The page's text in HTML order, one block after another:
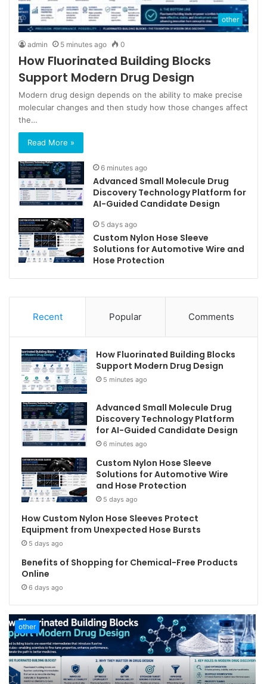
other
admin 5 minutes ago 0
How Fluorinated Building Blocks
Support Modern Drug Design
Modern drug design depends on the ability to make precise
molecular changes and then study how those changes affect
the…
Read More »
6 minutes ago
Advanced Small Molecule Drug
Discovery Technology Platform for
AI-Guided Candidate Design
5 days ago
Custom Nylon Hose Sleeve
Solutions for Automotive Wire and
Hose Protection
Recent Popular Comments
How Fluorinated Building Blocks
Support Modern Drug Design
5 minutes ago
Advanced Small Molecule Drug
Discovery Technology Platform
for AI-Guided Candidate Design
6 minutes ago
Custom Nylon Hose Sleeve
Solutions for Automotive Wire
and Hose Protection
5 days ago
How Custom Nylon Hose Sleeves Protect
Equipment from Unexpected Hose Bursts
5 days ago
Benefits of Shopping for Chemical-Free Products
Online
6 days ago
other